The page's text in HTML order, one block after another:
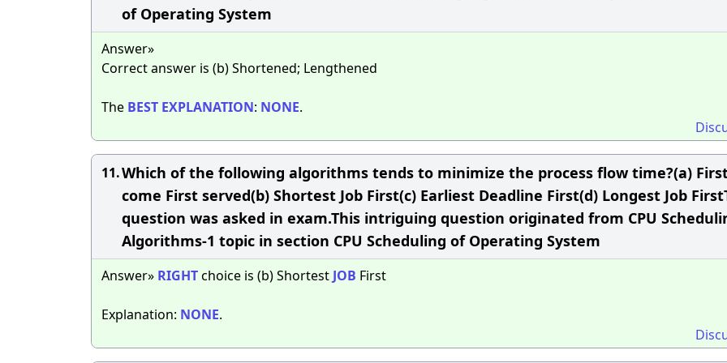
of Operating System
Answer»
Correct answer is (b) Shortened; Lengthened
The BEST EXPLANATION: NONE.
11.Which of the following algorithms tends to minimize the process flow time?(a)
come First served(b) Shortest Job First(c) Earliest Deadline First(d) Longest Job
question was asked in exam.This intriguing question originated from CPU
Algorithms-1 topic in section CPU Scheduling of Operating System
Answer» RIGHTchoice is (b) Shortest JOB First
Explanation: NONE.